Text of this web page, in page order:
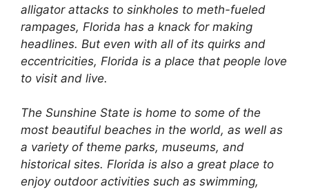
alligator attacks to sinkholes to meth-fueled
rampages, Florida has a knack for making
headlines. But even with all of its quirks and
eccentricities, Florida is a place that people love
to visit and live.
The Sunshine State is home to some of the
most beautiful beaches in the world, as well as
a variety of theme parks, museums, and
historical sites. Florida is also a great place to
enjoy outdoor activities such as swimming,